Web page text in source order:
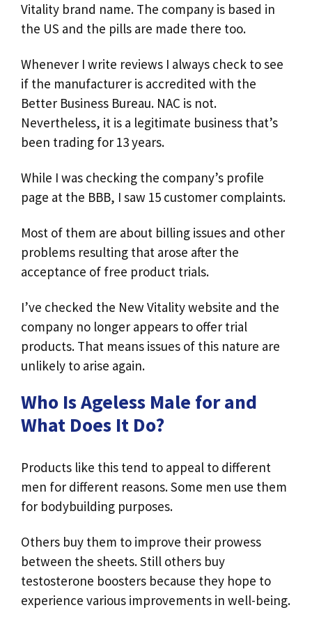
Vitality brand name. The company is based in
the US and the pills are made there too.
Whenever I write reviews I always check to see
if the manufacturer is accredited with the
Better Business Bureau. NAC is not.
Nevertheless, it is a legitimate business that’s
been trading for 13 years.
While I was checking the company’s profile
page at the BBB, I saw 15 customer complaints.
Most of them are about billing issues and other
problems resulting that arose after the
acceptance of free product trials.
I’ve checked the New Vitality website and the
company no longer appears to offer trial
products. That means issues of this nature are
unlikely to arise again.
Who Is Ageless Male for and
What Does It Do?
Products like this tend to appeal to different
men for different reasons. Some men use them
for bodybuilding purposes.
Others buy them to improve their prowess
between the sheets. Still others buy
testosterone boosters because they hope to
experience various improvements in well-being.